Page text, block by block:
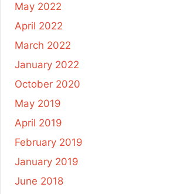
May 2022
April 2022
March 2022
January 2022
October 2020
May 2019
April 2019
February 2019
January 2019
June 2018